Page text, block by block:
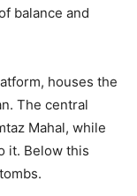
balance and
houses the
The central
Mahal, while
it. Below this